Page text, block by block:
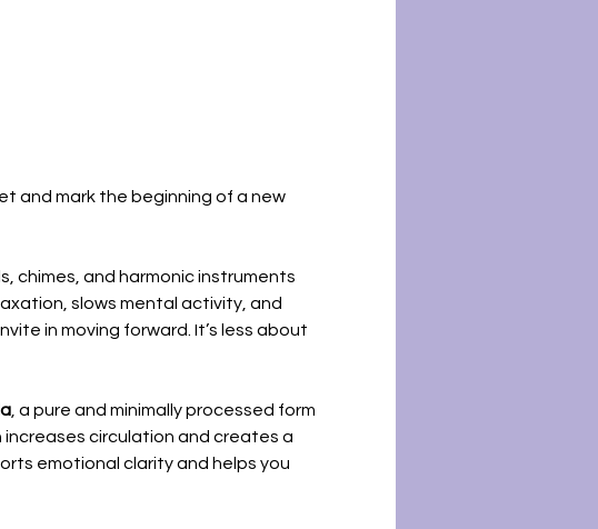
and mark the beginning of a new
chimes, and harmonic instruments
slows mental activity, and
in moving forward. It’s less about
, a pure and minimally processed form
circulation and creates a
emotional clarity and helps you